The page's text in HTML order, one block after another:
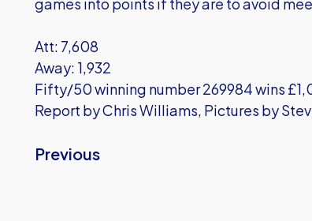
Att: 7,608
Away: 1,932
Fifty/50 winning number 269984 wins
Report by Chris Williams, Pictures by
Previous